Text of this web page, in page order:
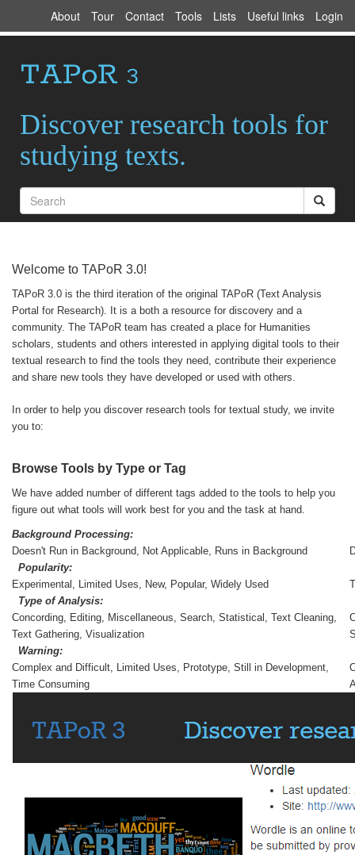
About Tour Contact Tools Lists Useful links Login
Discover research tools for
studying texts.
Welcome to TAPoR 3.0!
TAPoR 3.0 is the third iteration of the original TAPoR (Text Analysis
Portal for Research). It is a both a resource for discovery and a
community. The TAPoR team has created a place for Humanities
scholars, students and others interested in applying digital tools to their
textual research to find the tools they need, contribute their experience
and share new tools they have developed or used with others.
In order to help you discover research tools for textual study, we invite
you to:
Browse Tools by Type or Tag
We have added number of different tags added to the tools to help you
figure out what tools will work best for you and the task at hand.
Background Processing:
Doesn't Run in Background, Not Applicable, Runs in Background
Popularity:
Experimental, Limited Uses, New, Popular, Widely Used
Type of Analysis:
Concording, Editing, Miscellaneous, Search, Statistical, Text Cleaning,
Text Gathering, Visualization
Warning:
Complex and Difficult, Limited Uses, Prototype, Still in Development,
Time Consuming